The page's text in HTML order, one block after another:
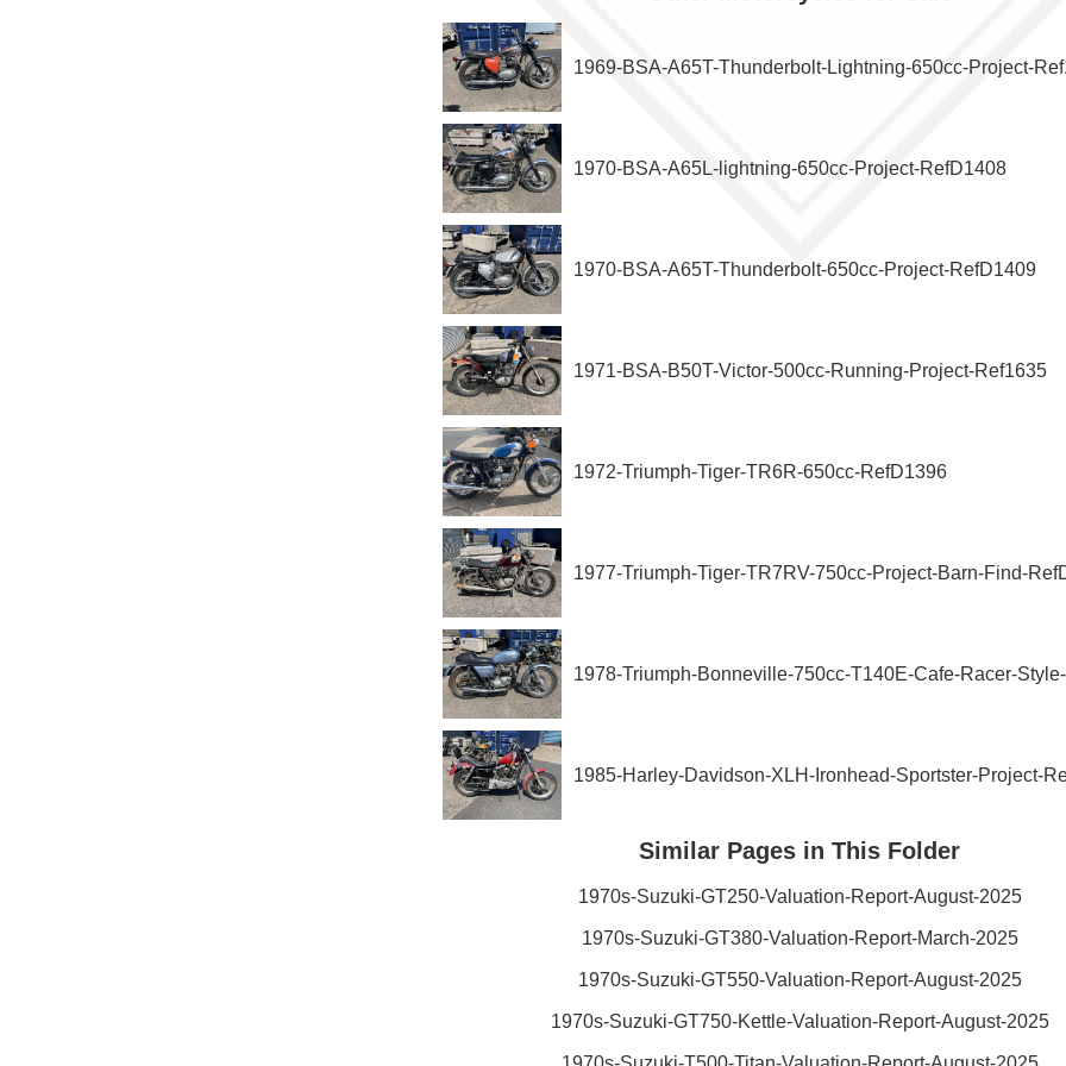
1969-BSA-A65T-Thunderbolt-Lightning-650cc-Project-
1970-BSA-A65L-lightning-650cc-Project-RefD1408
1970-BSA-A65T-Thunderbolt-650cc-Project-RefD1409
1971-BSA-B50T-Victor-500cc-Running-Project-Ref1635
1972-Triumph-Tiger-TR6R-650cc-RefD1396
1977-Triumph-Tiger-TR7RV-750cc-Project-Barn-Find-
1978-Triumph-Bonneville-750cc-T140E-Cafe-Racer-
1985-Harley-Davidson-XLH-Ironhead-Sportster-Project-
Similar Pages in This Folder
1970s-Suzuki-GT250-Valuation-Report-August-2025
1970s-Suzuki-GT380-Valuation-Report-March-2025
1970s-Suzuki-GT550-Valuation-Report-August-2025
1970s-Suzuki-GT750-Kettle-Valuation-Report-August-2025